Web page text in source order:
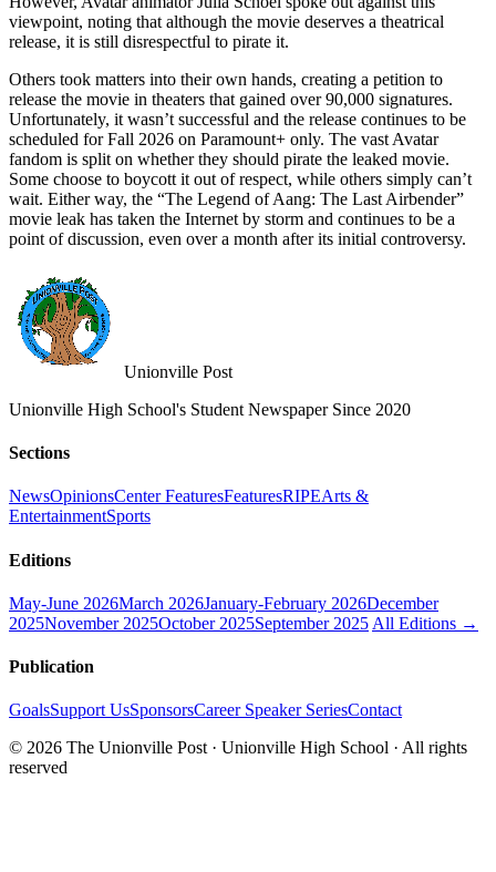
viewpoint, noting that although the movie deserves a theatrical
release, it is still disrespectful to pirate it.
Others took matters into their own hands, creating a petition to
release the movie in theaters that gained over 90,000 signatures.
Unfortunately, it wasn’t successful and the release continues to be
scheduled for Fall 2026 on Paramount+ only. The vast Avatar
fandom is split on whether they should pirate the leaked movie.
Some choose to boycott it out of respect, while others simply can’t
wait. Either way, the “The Legend of Aang: The Last Airbender”
movie leak has taken the Internet by storm and continues to be a
point of discussion, even over a month after its initial controversy.
Unionville Post
Unionville High School's Student Newspaper Since 2020
Sections
NewsOpinionsCenter FeaturesFeaturesRIPEArts &
EntertainmentSports
Editions
May-June 2026March 2026January-February 2026December
2025November 2025October 2025September 2025 All Editions →
Publication
GoalsSupport UsSponsorsCareer Speaker SeriesContact
© 2026 The Unionville Post · Unionville High School · All rights
reserved